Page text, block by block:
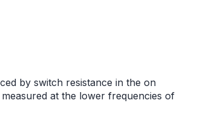
by switch resistance in the on
at the lower frequencies of